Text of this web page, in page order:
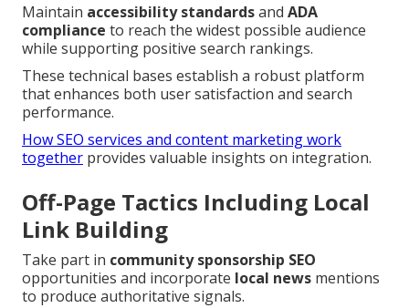
Maintain accessibility standardsand ADA
compliance to reach the widest possible audience
while supporting positive search rankings.
These technical bases establish a robust platform
that enhances both user satisfaction and search
performance.
How SEO services and content marketing work
together provides valuable insights on integration.
Off-Page Tactics Including Local
Link Building
Take part in community sponsorship SEO
opportunities and incorporate local news mentions
to produce authoritative signals.